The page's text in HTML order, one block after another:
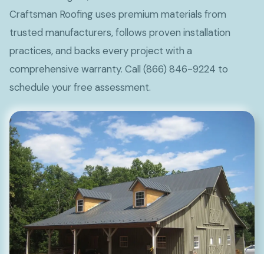
Craftsman Roofing uses premium materials from
trusted manufacturers, follows proven installation
practices, and backs every project with a
comprehensive warranty. Call (866) 846-9224 to
schedule your free assessment.